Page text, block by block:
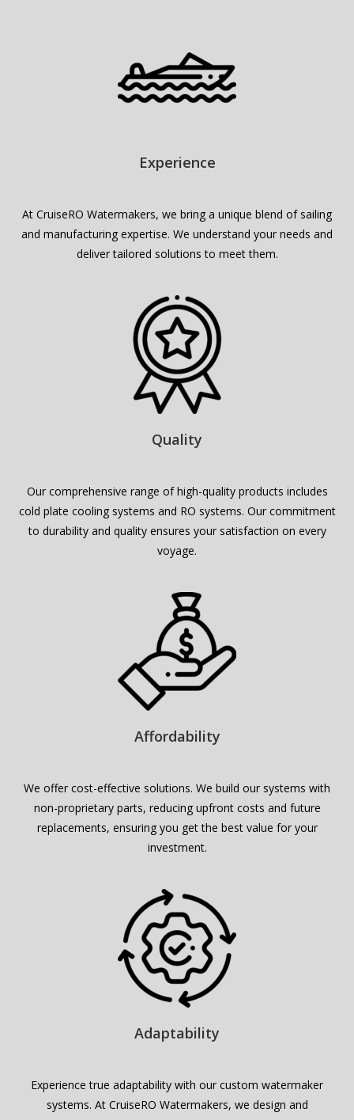
Experience
At CruiseRO Watermakers, we bring a unique blend of sailing
and manufacturing expertise. We understand your needs and
deliver tailored solutions to meet them.
Quality
Our comprehensive range of high-quality products includes
cold plate cooling systems and RO systems. Our commitment
to durability and quality ensures your satisfaction on every
voyage.
Affordability
We offer cost-effective solutions. We build our systems with
non-proprietary parts, reducing upfront costs and future
replacements, ensuring you get the best value for your
investment.
Adaptability
Experience true adaptability with our custom watermaker
systems. At CruiseRO Watermakers, we design and